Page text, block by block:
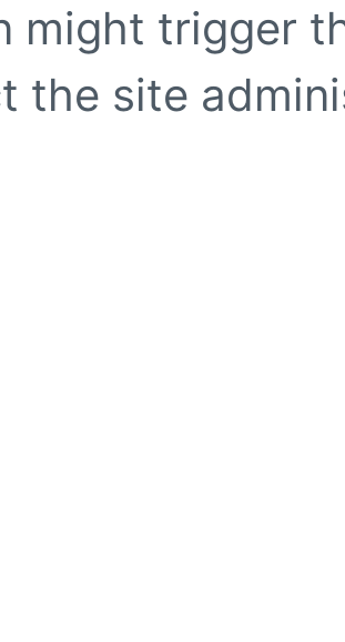
might trigger
the site